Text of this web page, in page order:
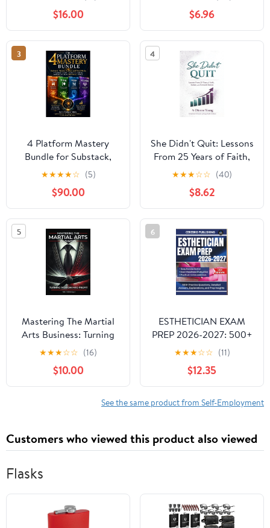
Paperback – September
2, 2025
$16.00
Independence
$6.96
3
4 Platform Mastery
Bundle for Substack,
Patreon, Medium, &
Vocal Media: A Practical
Guide to Building
Audience, Authority, &
Income with
Neurostrategic Methods
★★★★☆ (5)
$90.00
4
She Didn't Quit: Lessons
From 25 Years of Faith,
Failure, and Forward
Motion
★★★☆☆ (40)
$8.62
5
Mastering The Martial
Arts Business: Turning
Passion Into Profit
Paperback – April 15,
2025
★★★☆☆ (16)
$10.00
6
ESTHETICIAN EXAM
PREP 2026-2027: 500+
Practice Questions,
Detailed Answers,
Explanations, and Prep
Insights
★★★☆☆ (11)
$12.35
See the same product from Self-Employment
Customers who viewed this product also viewed
Flasks